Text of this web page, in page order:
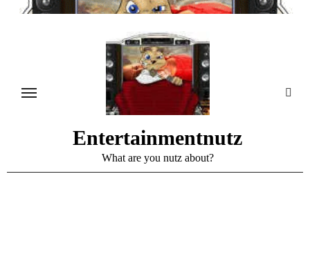
Entertainmentnutz
What are you nutz about?